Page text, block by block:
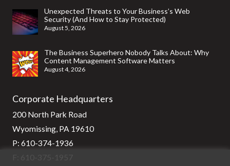
Unexpected Threats to Your Business’s Web
Security (And How to Stay Protected)
August 5, 2026
The Business Superhero Nobody Talks About: Why
Content Management Software Matters
August 4, 2026
Corporate Headquarters
200 North Park Road
Wyomissing, PA 19610
P: 610-374-1936